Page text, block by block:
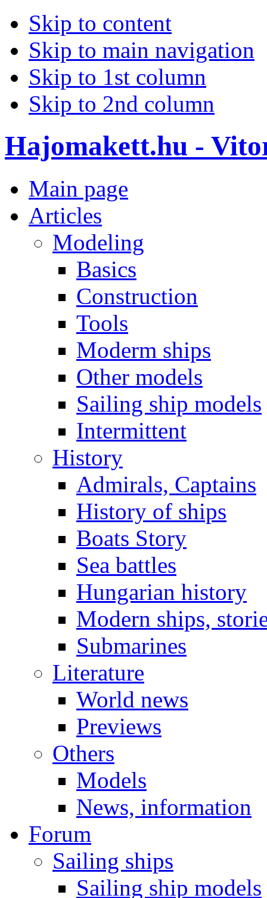
Skip to content
Skip to main navigation
Skip to 1st column
Skip to 2nd column
Hajomakett.hu -
Main page
Articles
Modeling
Basics
Construction
Tools
Moderm ships
Other models
Sailing ship models
Intermittent
History
Admirals, Captains
History of ships
Boats Story
Sea battles
Hungarian history
Modern ships,
Submarines
Literature
World news
Previews
Others
Models
News, information
Forum
Sailing ships
Sailing ship models